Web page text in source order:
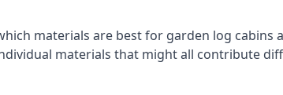
materials are best for garden log
materials that might all contribute